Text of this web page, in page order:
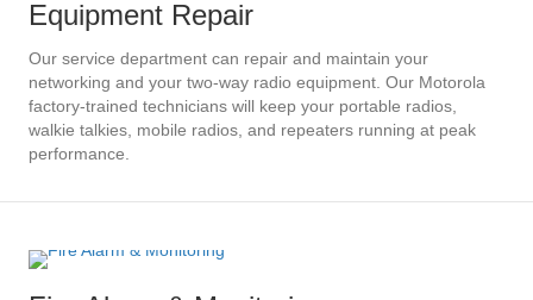
Equipment Repair
Our service department can repair and maintain your
networking and your two-way radio equipment. Our Motorola
factory-trained technicians will keep your portable radios,
walkie talkies, mobile radios, and repeaters running at peak
performance.